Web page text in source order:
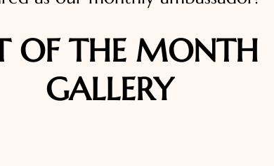
OF THE MONTH
GALLERY